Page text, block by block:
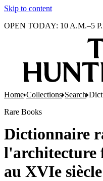
Skip to content
OPEN TODAY: 10 A.M.–5
Home Collections Search
Rare Books
Dictionnaire
l'architecture
au XVIe siècle